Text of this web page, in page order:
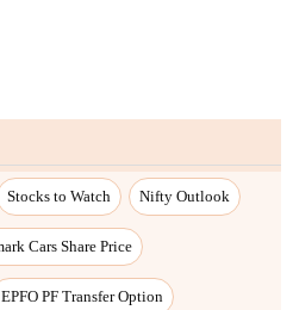
Stocks to Watch Nifty Outlook
Cars Share Price
EPFO PF Transfer Option